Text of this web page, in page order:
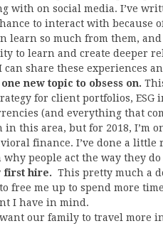
with on social media. I’ve
to interact with because
learn so much from them,
to learn and create deeper
can share these experiences
new topic to obsess on.
for client portfolios,
(and everything that
in this area, but for 2018, I’m
finance. I’ve done a
why people act the way they
first hire. This pretty much a
free me up to spend more
I have in mind.
our family to travel more